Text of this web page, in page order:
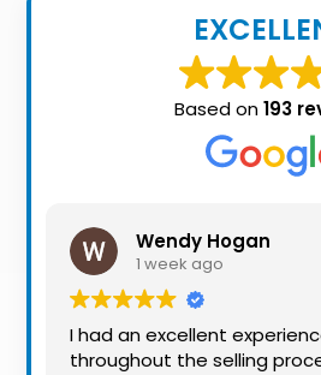
Seller’s
Checklist
Alerts
Based on193
Wendy Hogan
1 week ago
I had an excellent
throughout the selling